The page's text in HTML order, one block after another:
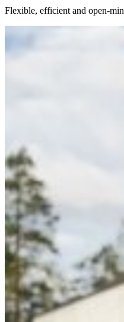
Flexible, efficient and open-